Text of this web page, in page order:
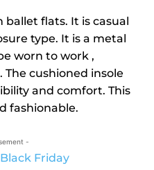
ballet flats. It is casual
type. It is a metal
worn to work ,
cushioned insole
and comfort. This
fashionable.
-